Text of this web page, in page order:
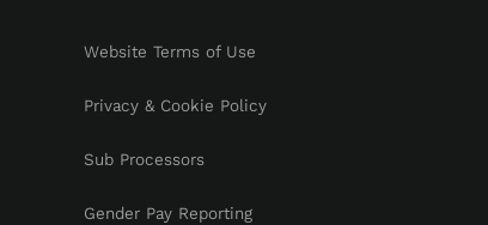
Website Terms of Use
Privacy & Cookie Policy
Sub Processors
Gender Pay Reporting